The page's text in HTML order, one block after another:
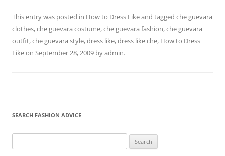
This entry was posted in How to Dress Likeand tagged che guevara
clothes,che guevara costume,che guevara fashion,che guevara
outfit,che guevara style,dress like,dress like che, How to Dress
Likeon September 28, 2009 byadmin.
SEARCH FASHION ADVICE
for: